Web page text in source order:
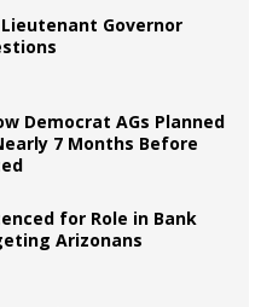
Governor
Democrat AGs Planned
7 Months Before
for Role in Bank
Arizonans